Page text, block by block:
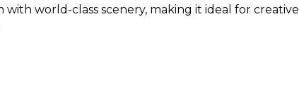
world-class scenery, making it ideal for creative